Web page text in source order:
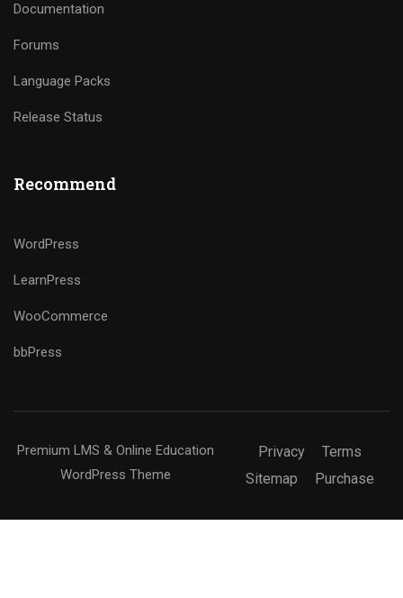
Documentation
Forums
Language Packs
Release Status
Recommend
WordPress
LearnPress
WooCommerce
bbPress
Premium LMS & Online Education
WordPress Theme
Privacy
Terms
Sitemap
Purchase